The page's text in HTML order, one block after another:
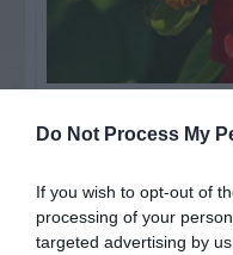
Do Not Process My
If you wish to opt-out of
processing of your
targeted advertising by
Watch out
for
others.